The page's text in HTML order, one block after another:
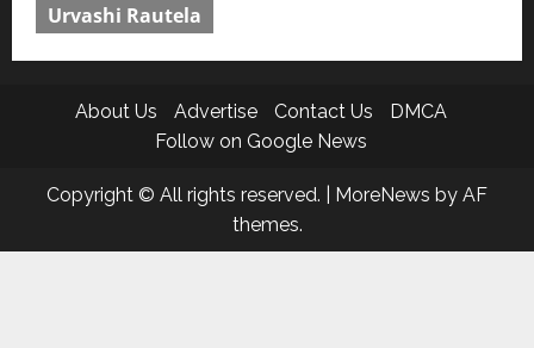
Urvashi Rautela
About Us Advertise Contact Us
DMCA
Follow on Google News
Copyright © All rights reserved. MoreNews by AF
themes.